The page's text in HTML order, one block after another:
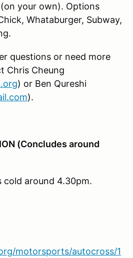
your own). Options
Whataburger, Subway,
questions or need more
Chris Cheung
) or Ben Qureshi
).
(Concludes around
cold around 4.30pm.
motorsports/autocross/1